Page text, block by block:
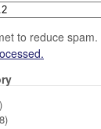
to reduce spam.